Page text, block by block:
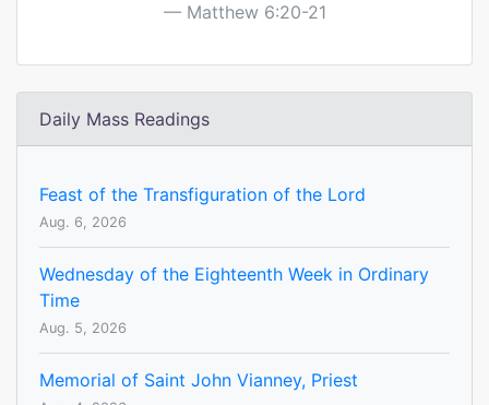
Matthew 6:20-21
Daily Mass Readings
Feast of the Transfiguration of the Lord
Aug. 6, 2026
Wednesday of the Eighteenth Week in Ordinary
Time
Aug. 5, 2026
Memorial of Saint John Vianney, Priest